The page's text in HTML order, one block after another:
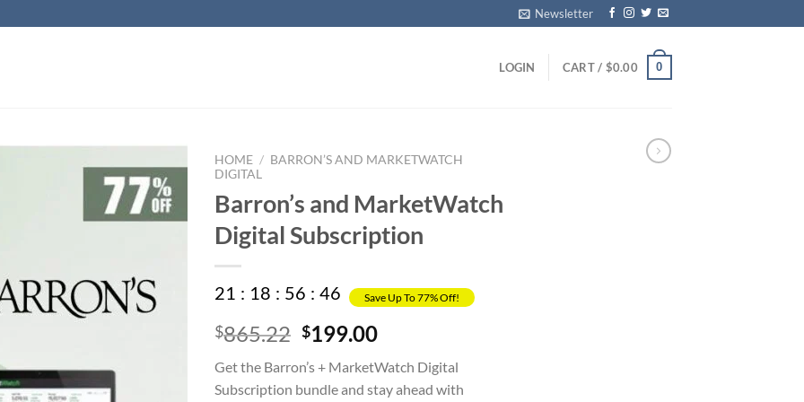
Newsletter
LOGIN CART / $0.00 0
HOME / BARRON’S AND MARKETWATCH
DIGITAL
Barron’s and MarketWatch
Digital Subscription
21 : 18 : 56 : 45 Save Up To 77% Off!
$865.22 Original
was:
$199.00Current
is:
Get the Barron’s + MarketWatch Digital
Subscription bundle and stay ahead with